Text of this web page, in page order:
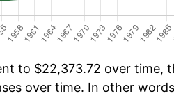
to $22,373.72 over time,
over time. In other